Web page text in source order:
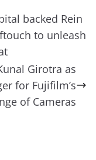
A
p
t a
m
backed Rein
to unleash
Girotra as
for Fujifilm’s
of Cameras